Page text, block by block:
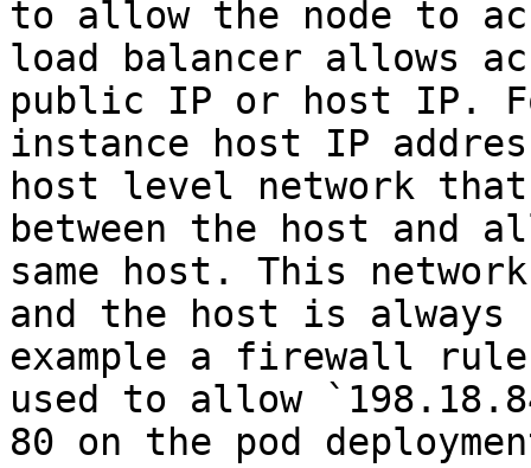
to allow the node to
load balancer allows
public IP or host IP.
instance host IP
host level network
between the host and
same host. This
and the host is
example a firewall
used to allow
80 on the pod